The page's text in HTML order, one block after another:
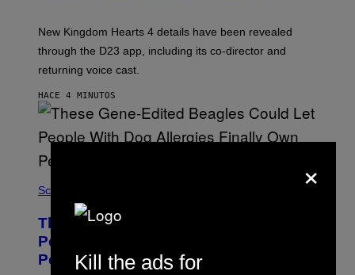
T
S
U
R
E
N
X
New Kingdom Hearts 4 details have been revealed
through the D23 app, including its co-director and
returning voice cast.
HACE 4 MINUTOS
Science
These Gene-Edited Beagles Could Let
People With Dog Allergies Finally Own
Pets
×
Kill the ads for